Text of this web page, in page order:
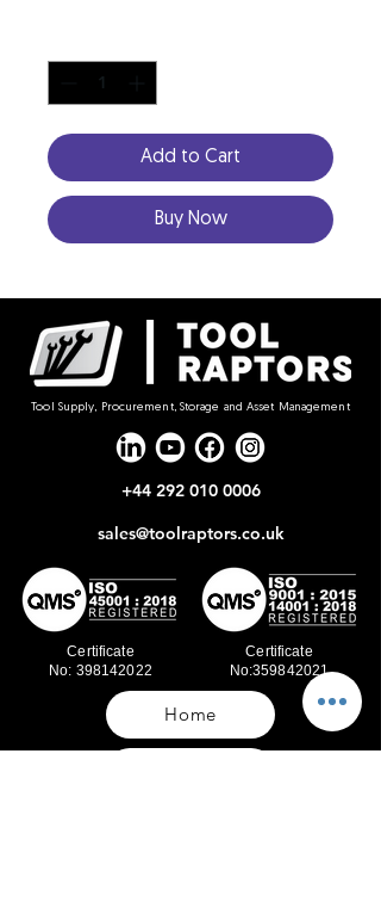
Add to Cart
Buy Now
Tool Supply, Procurement, Storage and Asset Management
+44 292 010 0006
sales@toolraptors.co.uk
Certificate
No: 398142022
Certificate
No:359842021
Home